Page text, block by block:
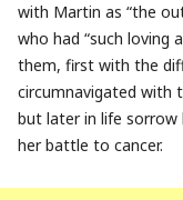
with Martin as “the
who had “such loving
them, first with the
circumnavigated with
but later in life sorrow
her battle to cancer.